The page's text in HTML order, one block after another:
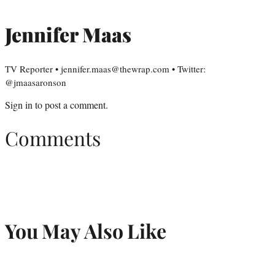
Jennifer Maas
TV Reporter • jennifer.maas@thewrap.com • Twitter:
@jmaasaronson
Sign in to post a comment.
Comments
You May Also Like